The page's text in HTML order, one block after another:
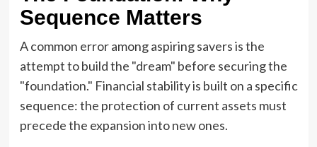
Sequence Matters
A common error among aspiring savers is the
attempt to build the "dream" before securing the
"foundation." Financial stability is built on a specific
sequence: the protection of current assets must
precede the expansion into new ones.